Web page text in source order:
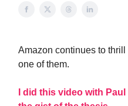
Amazon continues to
one of them.
I did this video with